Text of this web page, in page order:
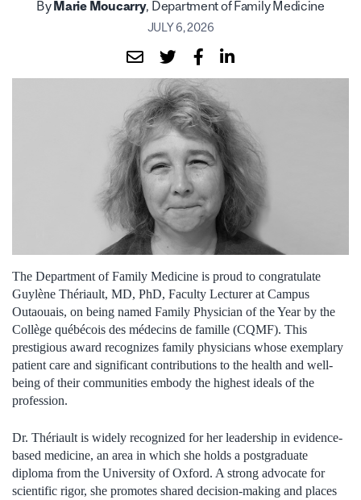
ByMarie Moucarry, Department of Family Medicine
JULY 6, 2026
The Department of Family Medicine is proud to congratulate
Guylène Thériault, MD, PhD, Faculty Lecturer at Campus
Outaouais, on being named Family Physician of the Year by the
Collège québécois des médecins de famille (CQMF). This
prestigious award recognizes family physicians whose exemplary
patient care and significant contributions to the health and well-
being of their communities embody the highest ideals of the
profession.
Dr. Thériault is widely recognized for her leadership in evidence-
based medicine, an area in which she holds a postgraduate
diploma from the University of Oxford. A strong advocate for
scientific rigor, she promotes shared decision-making and places